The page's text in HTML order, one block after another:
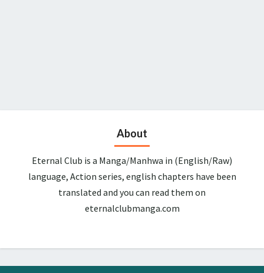
About
Eternal Club is a Manga/Manhwa in (English/Raw)
language, Action series, english chapters have been
translated and you can read them on
eternalclubmanga.com